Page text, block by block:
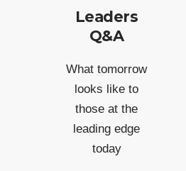
Leaders
Q&A
What tomorrow
looks like to
those at the
leading edge
today